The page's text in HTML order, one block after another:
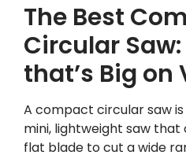
The Best
Circular
that’s Big
A compact circular saw
mini, lightweight saw that
flat blade to cut a wide